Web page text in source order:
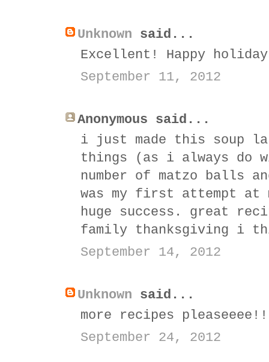
Unknown said...
Excellent! Happy
September 11, 2012
Anonymous said...
i just made this soup
things (as i always do
number of matzo balls
was my first attempt at
huge success. great
family thanksgiving i
September 14, 2012
Unknown said...
more recipes
September 24, 2012